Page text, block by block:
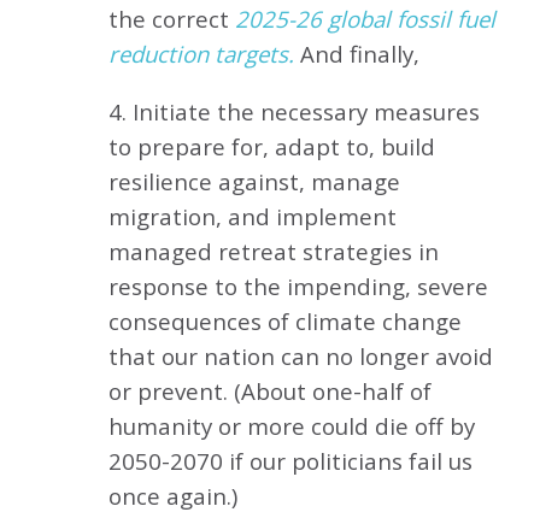
the correct 2025-26 global fossil fuel
reduction targets. And finally,
4. Initiate the necessary measures
to prepare for, adapt to, build
resilience against, manage
migration, and implement
managed retreat strategies in
response to the impending, severe
consequences of climate change
that our nation can no longer avoid
or prevent. (About one-half of
humanity or more could die off by
2050-2070 if our politicians fail us
once again.)